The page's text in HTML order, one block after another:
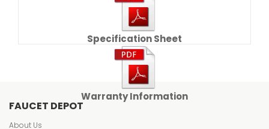
Specification Sheet
Warranty Information
FAUCET DEPOT
About Us